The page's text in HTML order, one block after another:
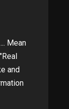
Mean
and